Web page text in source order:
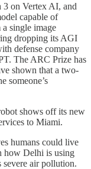
3 on Vertex AI, and
capable of
single image
dropping its AGI
defense company
The ARC Prize has
shown that a two-
someone’s
shows off its new
to Miami.
humans could live
how Delhi is using
severe air pollution.